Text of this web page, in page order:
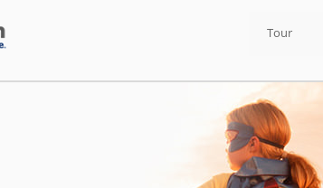
Tour